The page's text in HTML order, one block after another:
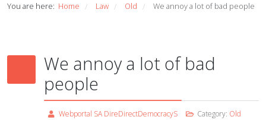
You are here: Home / Law / Old / We annoy a lot of bad people
We annoy a lot of bad
people
Webportal SA DireDirectDemocracyS Category: Old